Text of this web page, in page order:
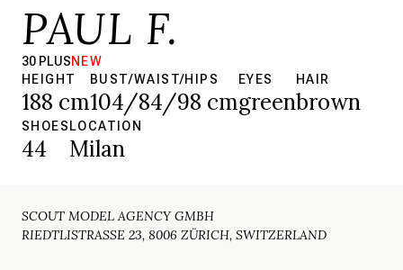
PAUL F.
30 PLUSNEW
HEIGHT
188 cm
BUST/WAIST/HIPS
104/84/98 cm
EYES
green
HAIR
brown
SHOES
44
LOCATION
Milan
SCOUT MODEL AGENCY GMBH
RIEDTLISTRASSE 23, 8006 ZÜRICH, SWITZERLAND